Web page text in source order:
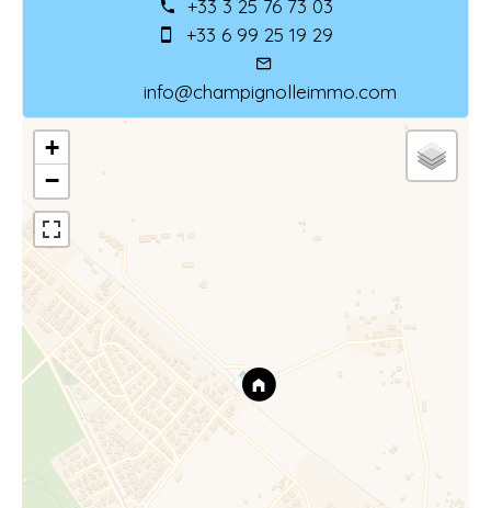
+33 3 25 76 73 03
+33 6 99 25 19 29
info@champignolleimmo.com
+
−